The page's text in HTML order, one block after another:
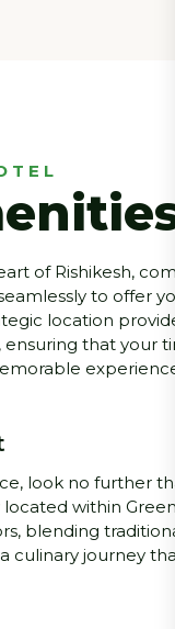
of Rishikesh,
to offer
location
ensuring that your
look no further
within
blending
culinary journey